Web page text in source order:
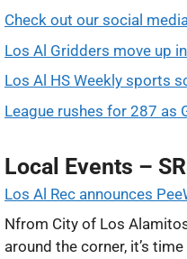
Check out our social
Los Al Gridders move up
Los Al HS Weekly sports
League rushes for 287 as
Local Events –
Los Al Rec announces
Nfrom City of Los
around the corner, it’s